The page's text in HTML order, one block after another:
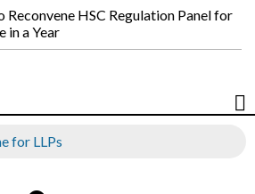
Reconvene HSC Regulation Panel for
in a Year
for LLPs